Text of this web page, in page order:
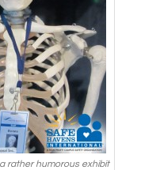
rather humorous exhibit